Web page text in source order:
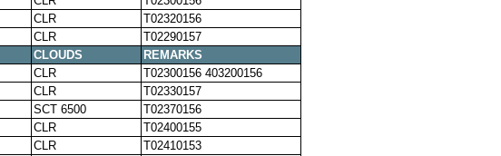
CLR
T02320156
CLR
T02290157
CLOUDS
REMARKS
CLR
T02300156 403200156
CLR
T02330157
SCT 6500
T02370156
CLR
T02400155
CLR
T02410153